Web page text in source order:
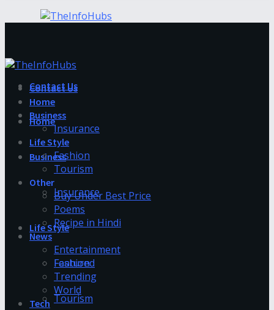
Contact Us
Home
Business
Insurance
Life Style
Fashion
Tourism
Contact Us
Home
Business
Insurance
Life Style
Fashion
Tourism
Other
Buy Under Best Price
Poems
Recipe in Hindi
News
Entertainment
Featured
Trending
World
Tech